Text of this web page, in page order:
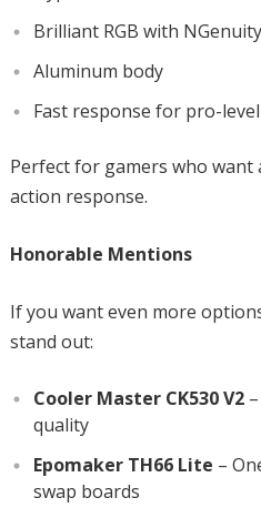
Brilliant RGB with
Aluminum body
Fast response for pro-
Perfect for gamers who want
action response.
Honorable Mentions
If you want even more
stand out:
Cooler Master CK530 V2–
quality
Epomaker TH66 Lite –
swap boards